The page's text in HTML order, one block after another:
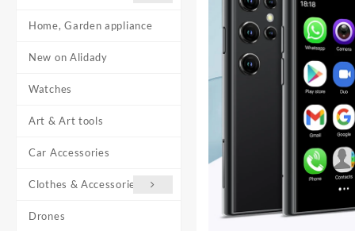
Home, Garden appliance
New on Alidady
Watches
Art & Art tools
Car Accessories
Clothes & Accessories
Drones